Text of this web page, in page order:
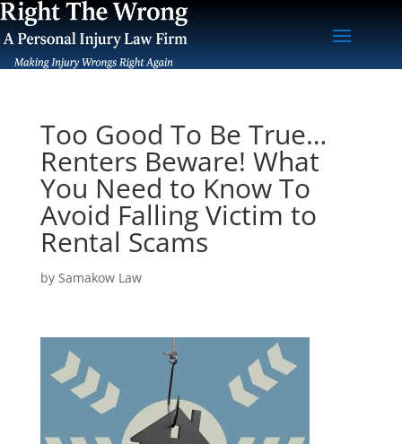
Too Good To Be True…
Renters Beware! What
You Need to Know To
Avoid Falling Victim to
Rental Scams
by Samakow Law